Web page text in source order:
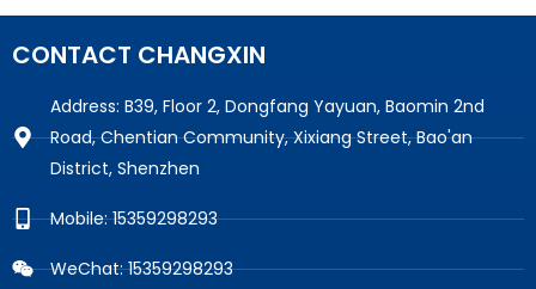
CONTACT CHANGXIN
Address: B39, Floor 2, Dongfang Yayuan, Baomin 2nd
Road, Chentian Community, Xixiang Street, Bao'an
District, Shenzhen
Mobile: 15359298293
WeChat: 15359298293